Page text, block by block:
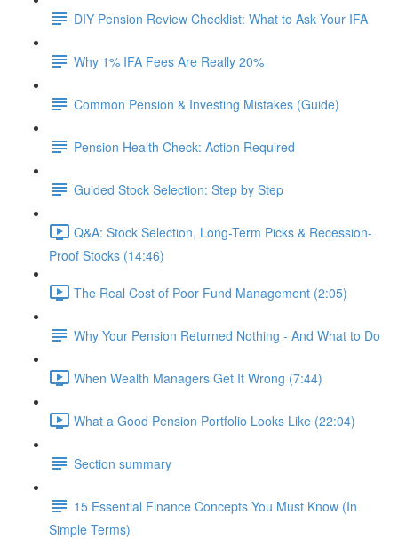
DIY Pension Review Checklist: What to Ask Your IFA
Why 1% IFA Fees Are Really 20%
Common Pension & Investing Mistakes (Guide)
Pension Health Check: Action Required
Guided Stock Selection: Step by Step
Q&A: Stock Selection, Long-Term Picks & Recession-
Proof Stocks (14:46)
The Real Cost of Poor Fund Management (2:05)
Why Your Pension Returned Nothing - And What to Do
When Wealth Managers Get It Wrong (7:44)
What a Good Pension Portfolio Looks Like (22:04)
Section summary
15 Essential Finance Concepts You Must Know (In
Simple Terms)